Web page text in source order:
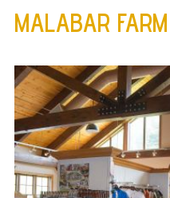
MALABAR